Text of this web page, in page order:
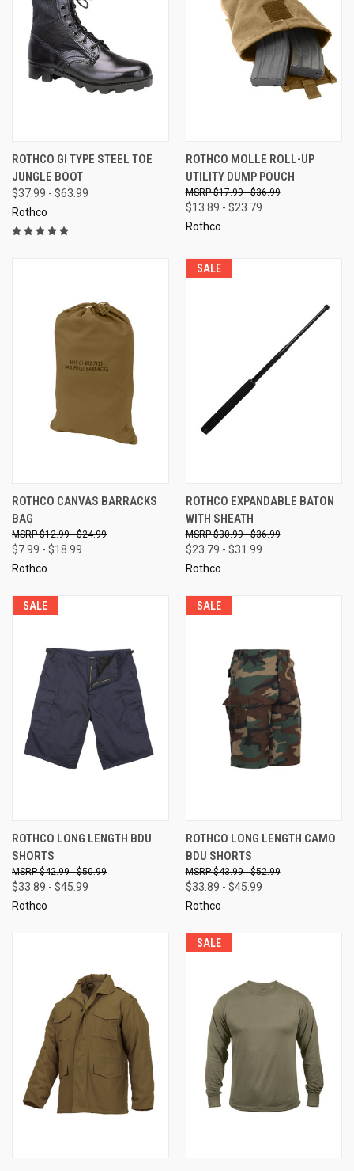
ROTHCO GI TYPE STEEL TOE
JUNGLE BOOT
$37.99 - $63.99
Rothco
ROTHCO MOLLE ROLL-UP
UTILITY DUMP POUCH
$17.99 - $36.99
$13.89 - $23.79
Rothco
ROTHCO CANVAS BARRACKS
BAG
$12.99 - $24.99
$7.99 - $18.99
Rothco
SALE
ROTHCO EXPANDABLE BATON
WITH SHEATH
$30.99 - $36.99
$23.79 - $31.99
Rothco
SALE
ROTHCO LONG LENGTH BDU
SHORTS
$42.99 - $50.99
$33.89 - $45.99
Rothco
SALE
ROTHCO LONG LENGTH CAMO
BDU SHORTS
$43.99 - $52.99
$33.89 - $45.99
Rothco
SALE